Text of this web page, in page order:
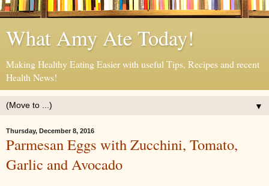
What Amy Ate Today!
Making Healthy Eating Easier with useful Tips, Recipes and recent
Health News!
▼
Thursday, December 8, 2016
Parmesan Eggs with Zucchini, Tomato,
Garlic and Avocado